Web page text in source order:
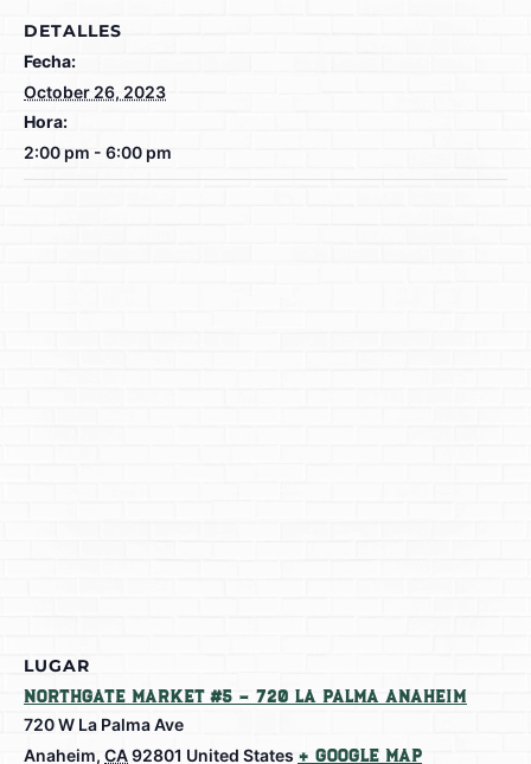
DETALLES
Fecha:
October 26, 2023
Hora:
2:00 pm - 6:00 pm
LUGAR
Northgate Market #5 – 720 La Palma Anaheim
720 W La Palma Ave
Anaheim, CA92801 United States + Google Map